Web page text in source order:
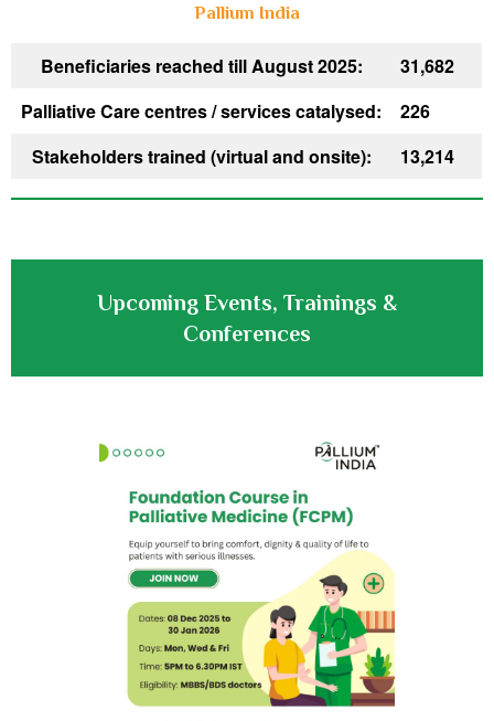
Pallium India
Beneficiaries reached till August 2025:
31,682
Palliative Care centres / services catalysed:
226
Stakeholders trained (virtual and onsite):
13,214
Upcoming Events, Trainings &
Conferences